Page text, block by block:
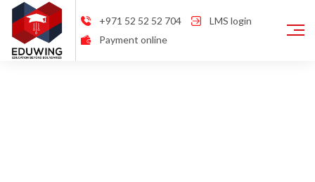
+971 52 52 52 704
LMS login
Payment online